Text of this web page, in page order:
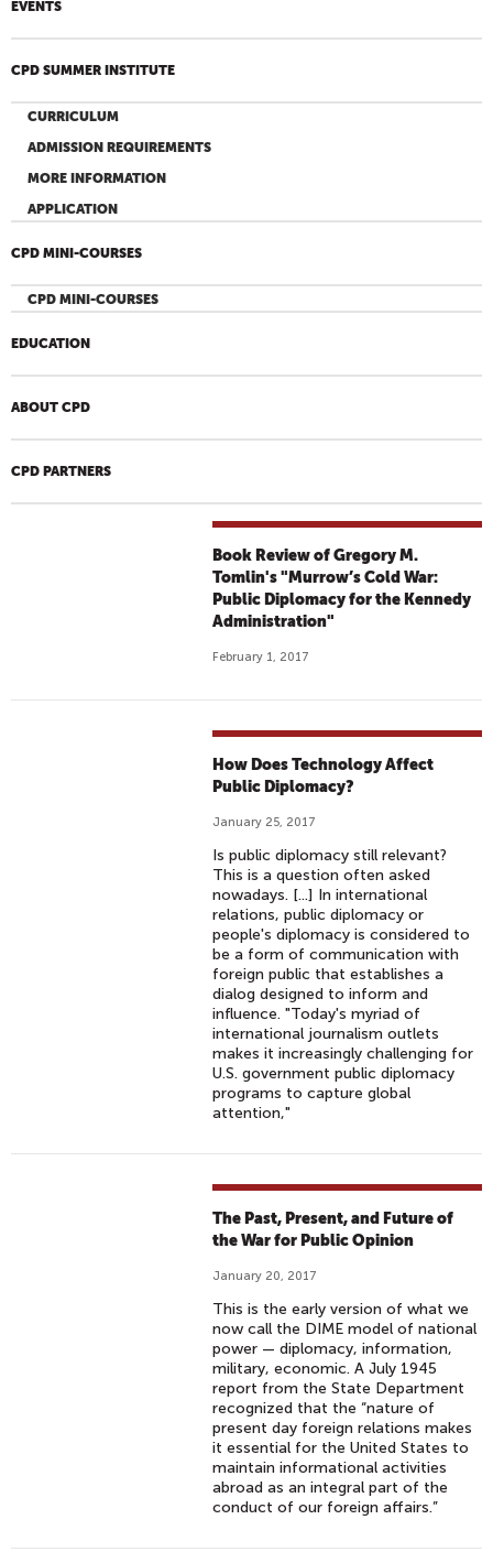
EVENTS
CPD SUMMER INSTITUTE
CURRICULUM
ADMISSION REQUIREMENTS
MORE INFORMATION
APPLICATION
CPD MINI-COURSES
CPD MINI-COURSES
EDUCATION
ABOUT CPD
CPD PARTNERS
Book Review of Gregory M.
Tomlin's "Murrow’s Cold War:
Public Diplomacy for the Kennedy
Administration"
February 1, 2017
How Does Technology Affect
Public Diplomacy?
January 25, 2017
Is public diplomacy still relevant?
This is a question often asked
nowadays. [...] In international
relations, public diplomacy or
people's diplomacy is considered to
be a form of communication with
foreign public that establishes a
dialog designed to inform and
influence. "Today's myriad of
international journalism outlets
makes it increasingly challenging for
U.S. government public diplomacy
programs to capture global
attention,"
The Past, Present, and Future of
the War for Public Opinion
January 20, 2017
This is the early version of what we
now call the DIME model of national
power — diplomacy, information,
military, economic. A July 1945
report from the State Department
recognized that the “nature of
present day foreign relations makes
it essential for the United States to
maintain informational activities
abroad as an integral part of the
conduct of our foreign affairs.”